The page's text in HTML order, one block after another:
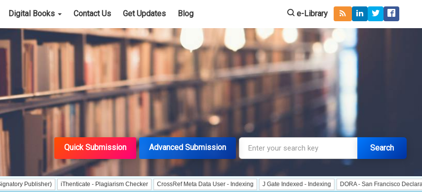
Digital Books Contact Us Get Updates Blog e-Library
Quick Submission Advanced Submission Search
iThenticate - Plagiarism Checker CrossRef Meta Data User - Indexing J Gate Indexed - Indexing DORA - San Francisco Declaration on